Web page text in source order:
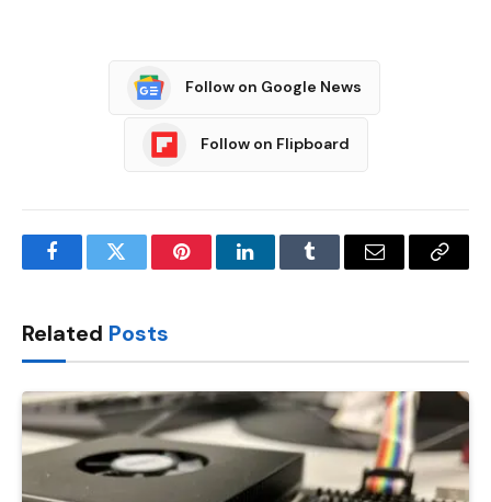
Follow on Google News
Follow on Flipboard
FacebookTwitter PinterestLinkedInTumblr Email
Copy
Related Posts